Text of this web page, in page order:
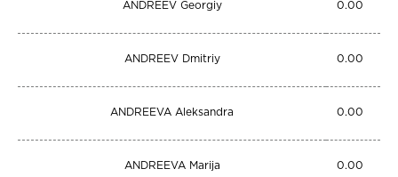
ANDREEV Georgiy 0.00
ANDREEV Dmitriy 0.00
ANDREEVA Aleksandra 0.00
ANDREEVA Marija 0.00